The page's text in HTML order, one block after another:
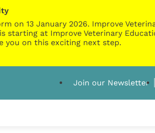
on 13 January 2026. Improve
at Improve Veterinary
you on this exciting next step.
Join our Newsletter